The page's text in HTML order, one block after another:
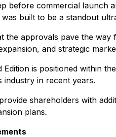
before commercial launch
was built to be a standout
the approvals pave the
and strategic
Edition is positioned within
industry in recent years.
shareholders with
plans.